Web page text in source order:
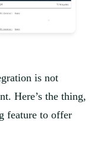
is not
Here’s the thing,
feature to offer